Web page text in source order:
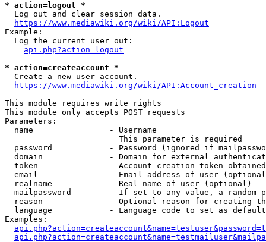
* action=logout *
  Log out and clear session data.
https://www.mediawiki.org/wiki/API:Logout
Example:
  Log the current user out:
api.php?action=logout
* action=createaccount *
  Create a new user account.
https://www.mediawiki.org/wiki/API:Account_creation
This module requires write rights
This module only accepts POST requests
Parameters:
  name                - Username
                        This parameter is required
password            - Password (ignored if
domain              - Domain for external
token               - Account creation token
email               - Email address of user
  realname            - Real name of user (optional)
mailpassword        - If set to any value, a random
reason              - Optional reason for creating
language            - Language code to set as
Examples: